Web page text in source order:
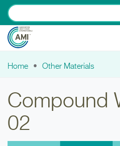
Skip to main content
Home Other Materials
Compound
02